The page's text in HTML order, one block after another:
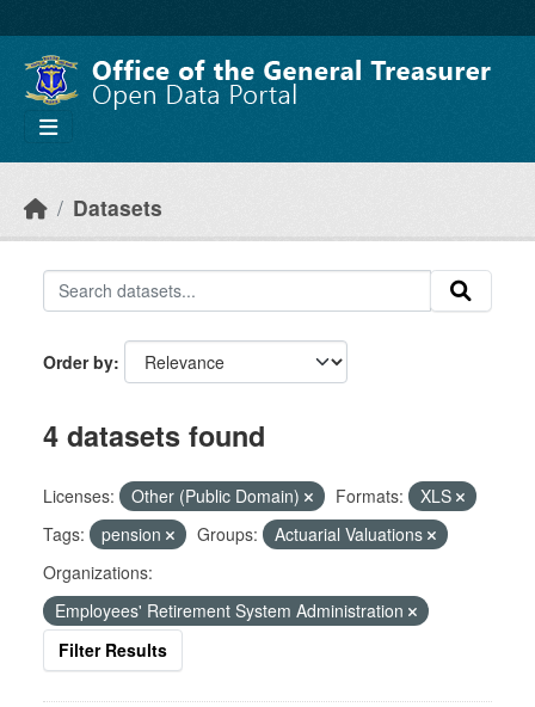
Datasets
Order by
4 datasets found
Licenses: Other (Public Domain) Formats:
XLS
Tags:
pension Groups:
Actuarial Valuations
Organizations:
Employees' Retirement System Administration
Filter Results